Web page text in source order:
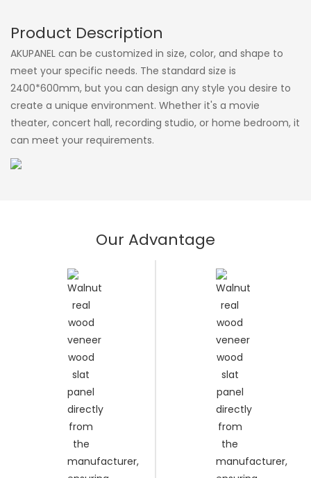
Product Description
AKUPANEL can be customized in size, color, and shape to
meet your specific needs. The standard size is
2400*600mm, but you can design any style you desire to
create a unique environment. Whether it's a movie
theater, concert hall, recording studio, or home bedroom, it
can meet your requirements.
Our Advantage